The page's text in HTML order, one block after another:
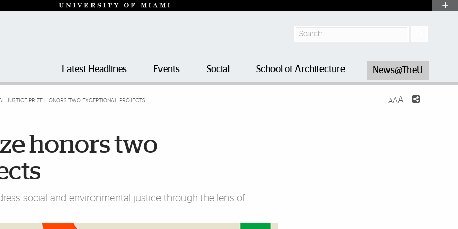
Search
Latest Headlines Events Social School of Architecture News@TheU
JUSTICE PRIZE HONORS TWO EXCEPTIONAL PROJECTS AAA
honors two
social and environmental justice through the lens of